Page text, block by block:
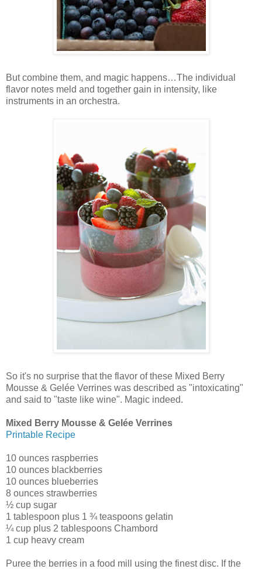
But combine them, and magic happens…The individual
flavor notes meld and together gain in intensity, like
instruments in an orchestra.
So it's no surprise that the flavor of these Mixed Berry
Mousse & Gelée Verrines was described as "intoxicating"
and said to "taste like wine". Magic indeed.
Mixed Berry Mousse & Gelée Verrines
Printable Recipe
10 ounces raspberries
10 ounces blackberries
10 ounces blueberries
8 ounces strawberries
½ cup sugar
1 tablespoon plus 1 ¾ teaspoons gelatin
¼ cup plus 2 tablespoons Chambord
1 cup heavy cream
Puree the berries in a food mill using the finest disc. If the